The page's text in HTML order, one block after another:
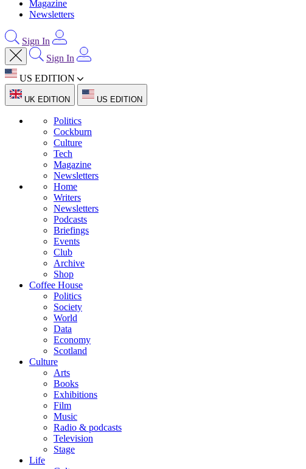
Magazine
Newsletters
Sign In
Sign In
US EDITION
UK EDITION US EDITION
Politics
Cockburn
Culture
Tech
Magazine
Newsletters
Home
Writers
Newsletters
Podcasts
Briefings
Events
Club
Archive
Shop
Coffee House
Politics
Society
World
Data
Economy
Scotland
Culture
Arts
Books
Exhibitions
Film
Music
Radio & podcasts
Television
Stage
Life